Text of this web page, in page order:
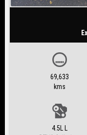
69,633
kms
4.5L L